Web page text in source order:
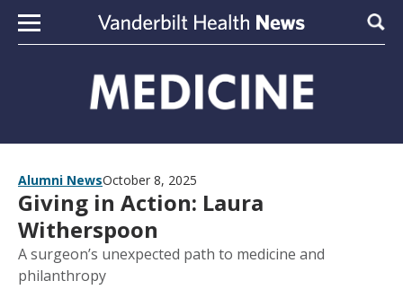
Skip to content
Alumni NewsOctober 8, 2025
Giving in Action: Laura
Witherspoon
A surgeon’s unexpected path to medicine and
philanthropy